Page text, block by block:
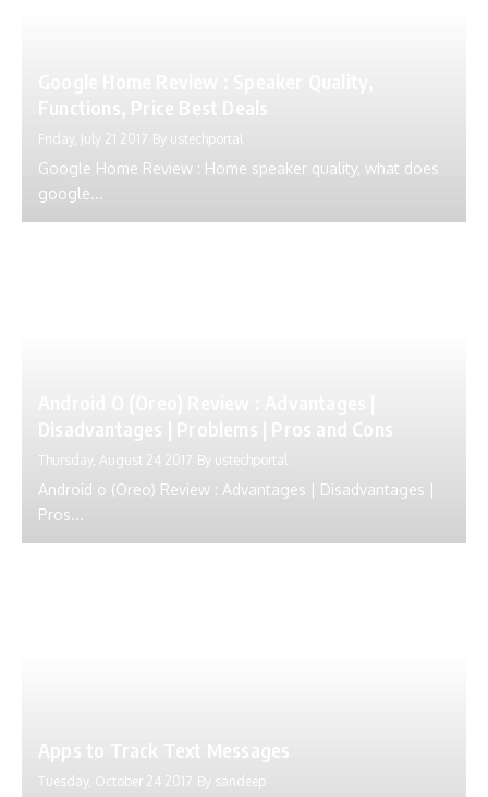
Friday, July 21 2017 By ustechportal
Google Home Review : Home speaker quality, what does
google...
Thursday, August 24 2017 By ustechportal
Android o (Oreo) Review : Advantages | Disadvantages |
Pros...
Tuesday, October 24 2017 By sandeep